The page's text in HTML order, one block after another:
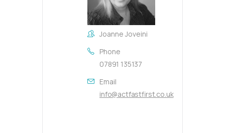
Joanne Joveini
Phone
07891 135137
Email
info@actfastfirst.co.uk